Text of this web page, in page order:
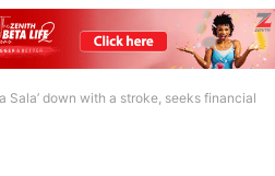
Sala’ down with a stroke, seeks financial